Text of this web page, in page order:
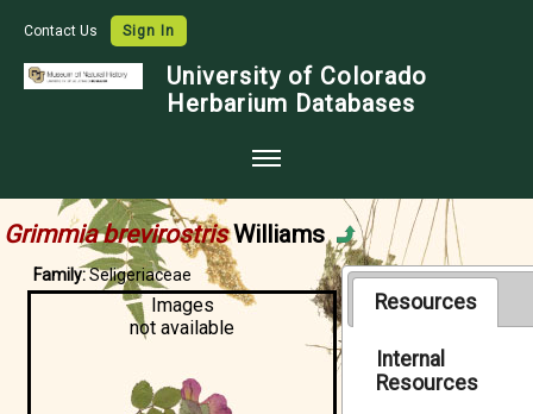
Contact Us Sign In
University of Colorado
Herbarium Databases
Collections
Map Search
Species Checklists
Grimmia brevirostris Williams
Family:Seligeriaceae
Images
not available
Resources
Internal
Resources